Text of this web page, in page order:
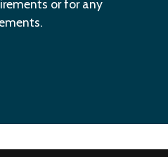
or for any